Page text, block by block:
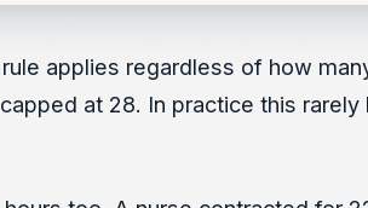
applies regardless of how
at 28. In practice this